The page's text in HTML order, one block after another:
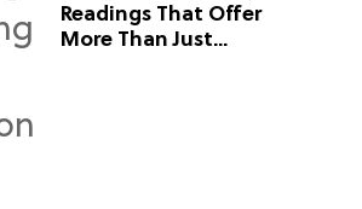
Readings That Offer
More Than Just